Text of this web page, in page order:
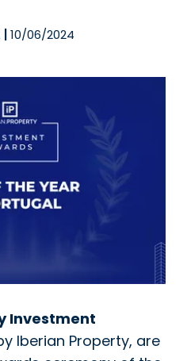
10/06/2024
Investment
Iberian Property, are